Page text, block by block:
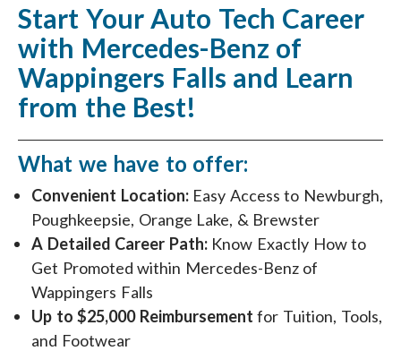
Start Your Auto Tech Career
with Mercedes-Benz of
Wappingers Falls and Learn
from the Best!
What we have to offer:
Convenient Location:Easy Access to Newburgh,
Poughkeepsie, Orange Lake, & Brewster
A Detailed Career Path:Know Exactly How to
Get Promoted within Mercedes-Benz of
Wappingers Falls
Up to $25,000 Reimbursement for Tuition, Tools,
and Footwear